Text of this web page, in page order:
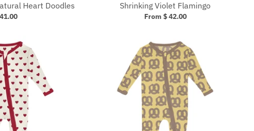
Heart Doodles Shrinking Violet Flamingo
From $ 42.00